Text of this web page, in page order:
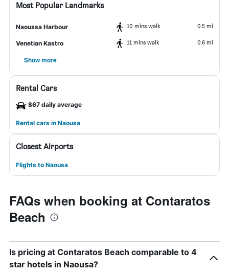
Most Popular Landmarks
Naoussa Harbour 10 mins walk 0.5 mi
Venetian Kastro 11 mins walk 0.6 mi
Show more
Rental Cars
$67 daily average
Rental cars in Naousa
Closest Airports
Flights to Naousa
FAQs when booking at Contaratos
Beach
Is pricing at Contaratos Beach comparable to 4
star hotels in Naousa?